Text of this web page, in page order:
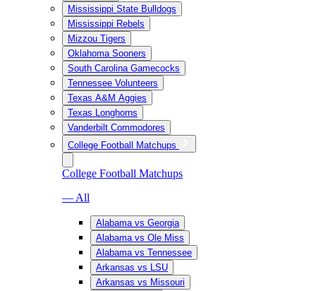
Mississippi State Bulldogs
Mississippi Rebels
Mizzou Tigers
Oklahoma Sooners
South Carolina Gamecocks
Tennessee Volunteers
Texas A&M Aggies
Texas Longhorns
Vanderbilt Commodores
College Football Matchups
College Football Matchups
— All
Alabama vs Georgia
Alabama vs Ole Miss
Alabama vs Tennessee
Arkansas vs LSU
Arkansas vs Missouri